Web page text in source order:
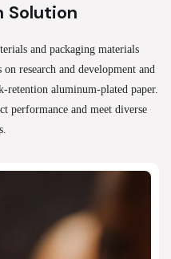
Solution
and packaging materials
on research and development and
retention aluminum-plated paper.
performance and meet diverse